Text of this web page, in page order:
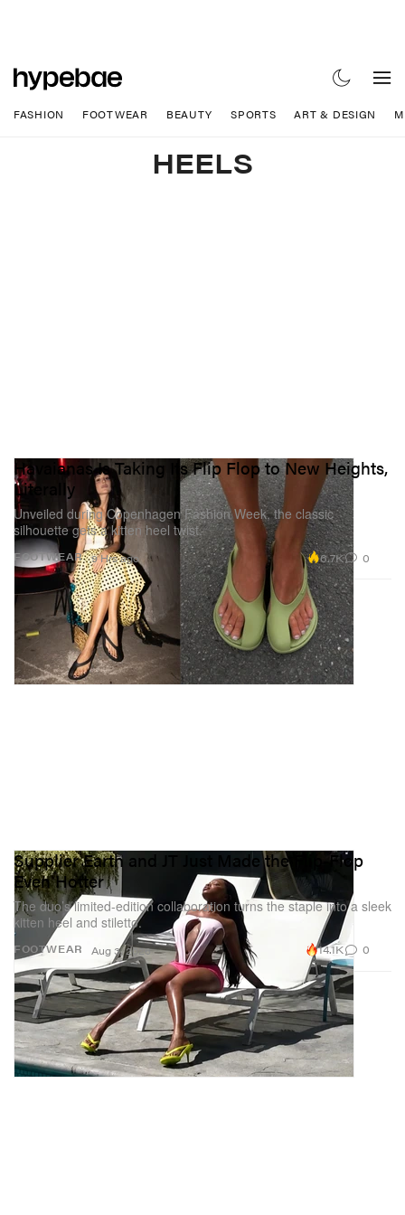
FASHION FOOTWEAR BEAUTY SPORTS ART & DESIGN
HEELS
FOOTWEAR
Havaianas Is Taking Its Flip Flop to New Heights,
Literally
Unveiled during Copenhagen Fashion Week, the classic
silhouette gets a kitten heel twist.
9 Hrs ago 6.7K 0
FOOTWEAR
Supplier Earth and JT Just Made the Flip-Flop
Even Hotter
The duo’s limited-edition collaboration turns the staple into a sleek
kitten heel and stiletto.
Aug 3, 2026 14.1K 0